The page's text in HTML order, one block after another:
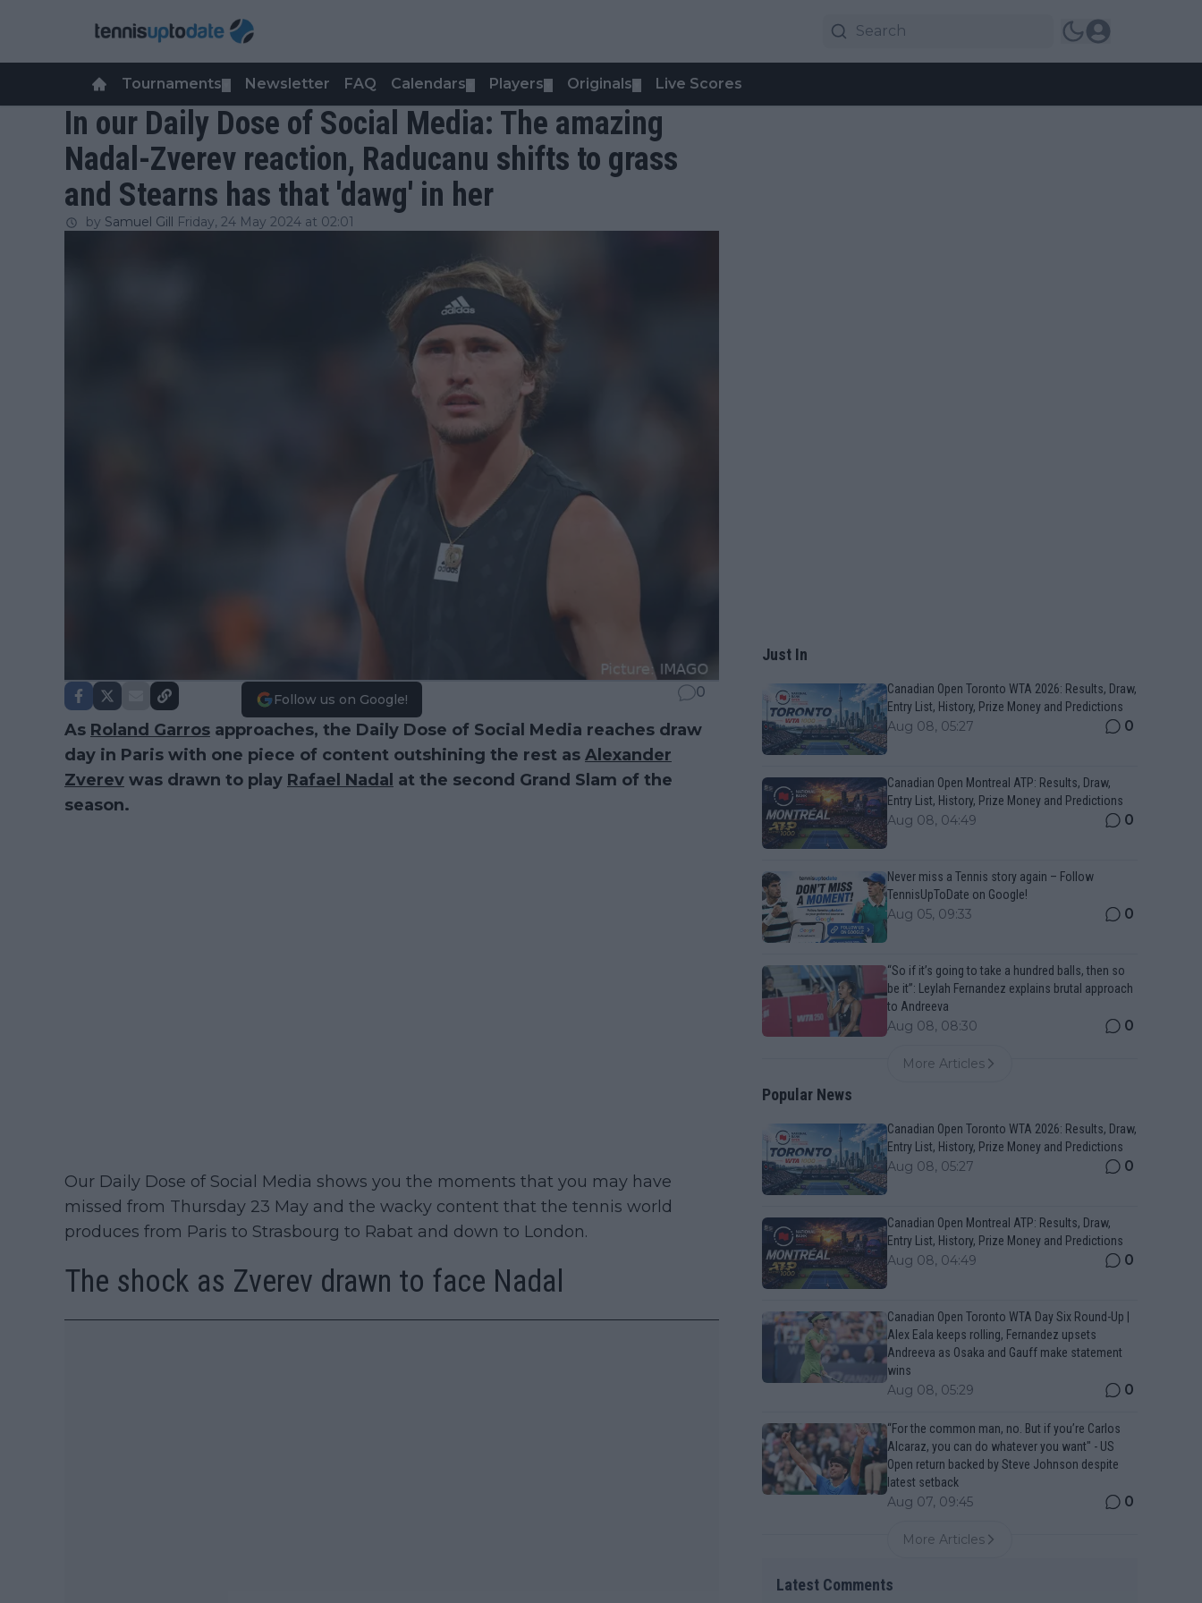
Tournaments Newsletter FAQ Calendars Players Originals Live Scores
In our Daily Dose of Social Media: The amazing
Nadal-Zverev reaction, Raducanu shifts to grass
and Stearns has that 'dawg' in her
by Samuel Gill Friday, 24 May 2024 at 02:01
Follow us on Google! 0
As Roland Garros approaches, the Daily Dose of Social Media reaches draw
day in Paris with one piece of content outshining the rest as Alexander
Zverev was drawn to play Rafael Nadal at the second Grand Slam of the
season.
Our Daily Dose of Social Media shows you the moments that you may have
missed from Thursday 23 May and the wacky content that the tennis world
produces from Paris to Strasbourg to Rabat and down to London.
The shock as Zverev drawn to face Nadal
Just In
Canadian Open Toronto WTA 2026: Results, Draw,
Entry List, History, Prize Money and Predictions
Aug 08, 05:27 0
Canadian Open Montreal ATP: Results, Draw,
Entry List, History, Prize Money and Predictions
Aug 08, 04:49 0
Never miss a Tennis story again – Follow
TennisUpToDate on Google!
Aug 05, 09:33 0
“So if it’s going to take a hundred balls, then so
be it”: Leylah Fernandez explains brutal approach
to Andreeva
Aug 08, 08:30 0
More Articles
Popular News
Canadian Open Toronto WTA 2026: Results, Draw,
Entry List, History, Prize Money and Predictions
Aug 08, 05:27 0
Canadian Open Montreal ATP: Results, Draw,
Entry List, History, Prize Money and Predictions
Aug 08, 04:49 0
Canadian Open Toronto WTA Day Six Round-Up |
Alex Eala keeps rolling, Fernandez upsets
Andreeva as Osaka and Gauff make statement
wins
Aug 08, 05:29 0
“For the common man, no. But if you’re Carlos
Alcaraz, you can do whatever you want" - US
Open return backed by Steve Johnson despite
latest setback
Aug 07, 09:45 0
More Articles
Latest Comments